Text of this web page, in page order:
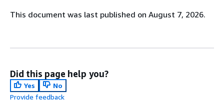
This document was last published on August 7, 2026.
Did this page help you?
Yes
No
Provide feedback